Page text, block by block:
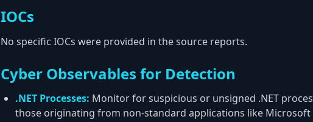
IOCs
No specific IOCs were provided in the source reports.
Cyber Observables for Detection
.NET Processes: Monitor for suspicious or unsigned .NET
those originating from non-standard applications like Microsoft